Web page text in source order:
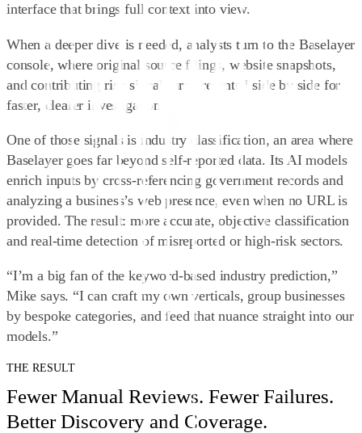
interface that brings full context into view.
When a deeper dive is needed, analysts turn to the Baselayer
console, where original source filings, website snapshots,
and contributing risk signals are presented side by side for
faster, clearer investigation.
One of those signals is industry classification, an area where
Baselayer goes far beyond self-reported data. Its AI models
enrich inputs by cross-referencing government records and
analyzing a business’s web presence, even when no URL is
provided. The result: more accurate, objective classification
and real-time detection of misreported or high-risk sectors.
“I’m a big fan of the keyword‑based industry prediction,”
Mike says. “I can craft my own verticals, group businesses
by bespoke categories, and feed that nuance straight into our
models.”
THE RESULT
Fewer Manual Reviews. Fewer Failures.
Better Discovery and Coverage.